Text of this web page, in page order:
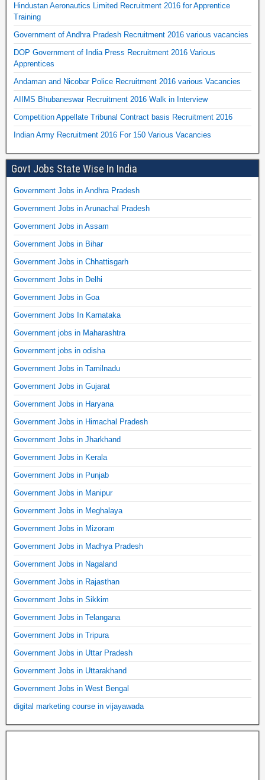
Hindustan Aeronautics Limited Recruitment 2016 for Apprentice
Training
Government of Andhra Pradesh Recruitment 2016 various vacancies
DOP Government of India Press Recruitment 2016 Various
Apprentices
Andaman and Nicobar Police Recruitment 2016 various Vacancies
AIIMS Bhubaneswar Recruitment 2016 Walk in Interview
Competition Appellate Tribunal Contract basis Recruitment 2016
Indian Army Recruitment 2016 For 150 Various Vacancies
Govt Jobs State Wise In India
Government Jobs in Andhra Pradesh
Government Jobs in Arunachal Pradesh
Government Jobs in Assam
Government Jobs in Bihar
Government Jobs in Chhattisgarh
Government Jobs in Delhi
Government Jobs in Goa
Government Jobs In Karnataka
Government jobs in Maharashtra
Government jobs in odisha
Government Jobs in Tamilnadu
Government Jobs in Gujarat
Government Jobs in Haryana
Government Jobs in Himachal Pradesh
Government Jobs in Jharkhand
Government Jobs in Kerala
Government Jobs in Punjab
Government Jobs in Manipur
Government Jobs in Meghalaya
Government Jobs in Mizoram
Government Jobs in Madhya Pradesh
Government Jobs in Nagaland
Government Jobs in Rajasthan
Government Jobs in Sikkim
Government Jobs in Telangana
Government Jobs in Tripura
Government Jobs in Uttar Pradesh
Government Jobs in Uttarakhand
Government Jobs in West Bengal
digital marketing course in vijayawada